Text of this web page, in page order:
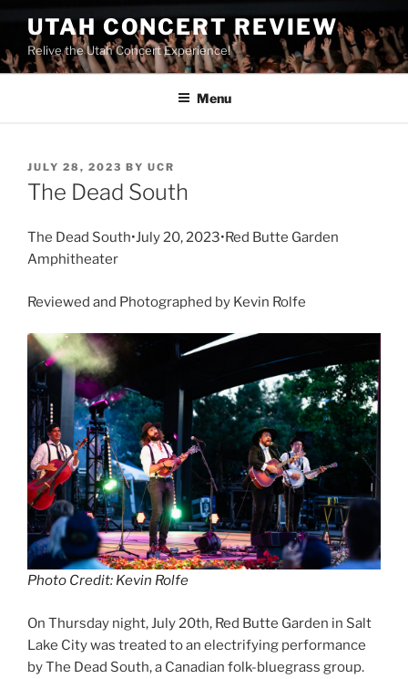
UTAH CONCERT REVIEW
Relive the Utah Concert Experience!
Menu
JULY 28, 2023 BY UCR
The Dead South
The Dead South•July 20, 2023•Red Butte Garden
Amphitheater
Reviewed and Photographed by Kevin Rolfe
Photo Credit: Kevin Rolfe
On Thursday night, July 20th, Red Butte Garden in Salt
Lake City was treated to an electrifying performance
by The Dead South, a Canadian folk-bluegrass group.